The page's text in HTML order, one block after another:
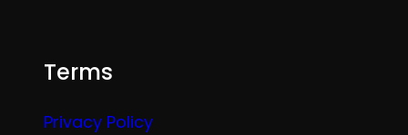
Terms
Privacy Policy